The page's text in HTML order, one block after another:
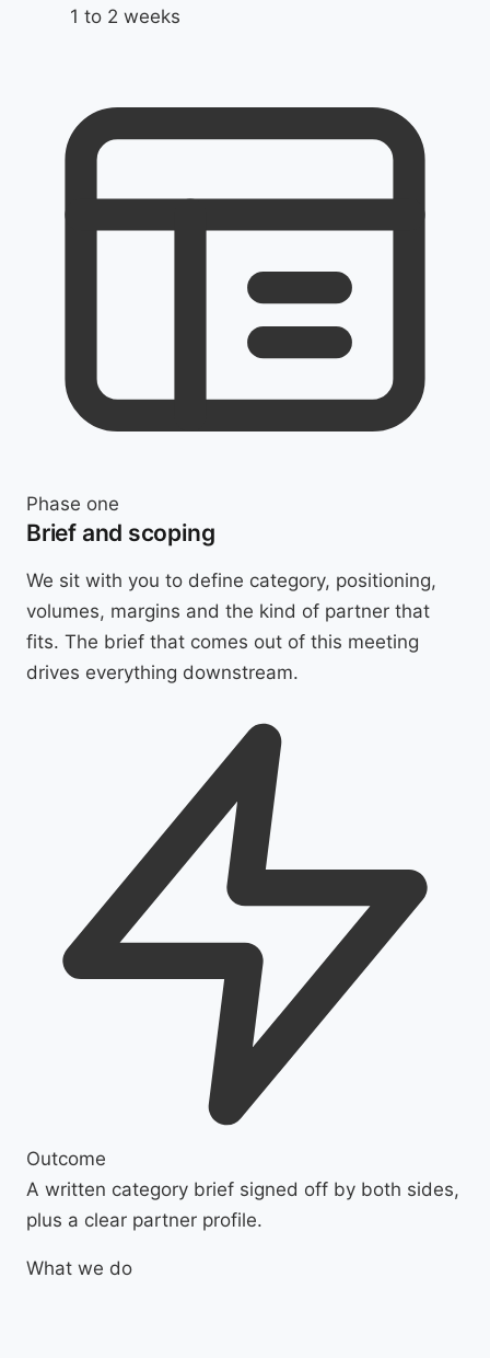
1 to 2 weeks
Phase one
Brief and scoping
We sit with you to define category, positioning,
volumes, margins and the kind of partner that
fits. The brief that comes out of this meeting
drives everything downstream.
Outcome
A written category brief signed off by both sides,
plus a clear partner profile.
What we do